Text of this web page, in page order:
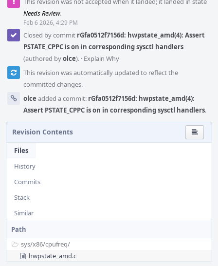
Needs Review.
Feb 6 2026, 4:29 PM
Closed by commit rGfa0512f7156d: hwpstate_amd(4): Assert
PSTATE_CPPC is on in corresponding sysctl handlers
(authored byolce). · Explain Why
This revision was automatically updated to reflect the
committed changes.
olce added a commit: rGfa0512f7156d: hwpstate_amd(4):
Assert PSTATE_CPPC is on in corresponding sysctl handlers.
Revision Contents
Files
History
Commits
Stack
Similar
Path
sys/x86/cpufreq/
hwpstate_amd.c